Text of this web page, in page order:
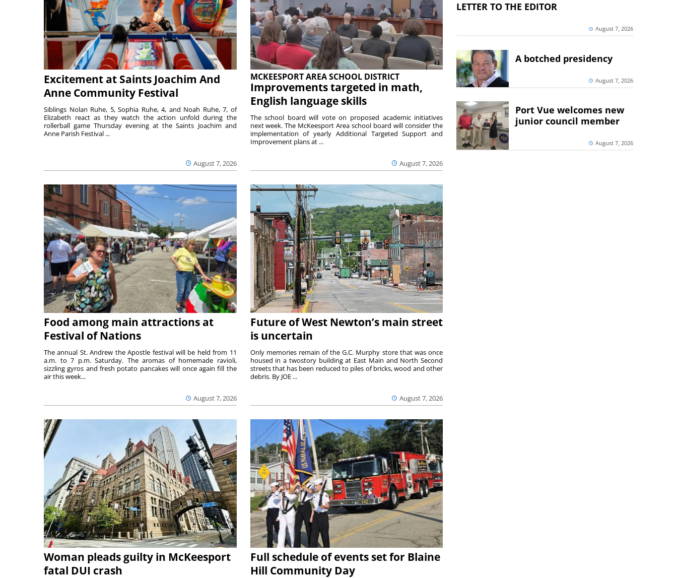
Excitement at Saints Joachim And
Anne Community Festival
August 7, 2026
Siblings Nolan Ruhe, 5, Sophia Ruhe, 4, and Noah Ruhe, 7, of
Elizabeth react as they watch the action unfold during the
rollerball game Thursday evening at the Saints Joachim and
Anne Parish Festival ...
MCKEESPORT AREA SCHOOL DISTRICT
Improvements targeted in math,
English language skills
August 7, 2026
The school board will vote on proposed academic initiatives
next week. The McKeesport Area school board will consider the
implementation of yearly Additional Targeted Support and
Improvement plans at ...
Food among main attractions at
Festival of Nations
August 7, 2026
The annual St. Andrew the Apostle festival will be held from 11
a.m. to 7 p.m. Saturday. The aromas of homemade ravioli,
sizzling gyros and fresh potato pancakes will once again fill the
air this week...
Future of West Newton’s main street
is uncertain
August 7, 2026
Only memories remain of the G.C. Murphy store that was once
housed in a twostory building at East Main and North Second
streets that has been reduced to piles of bricks, wood and other
debris. By JOE ...
Woman pleads guilty in McKeesport
fatal DUI crash
Full schedule of events set for Blaine
Hill Community Day
LETTER TO THE EDITOR
August 7, 2026
A botched presidency
August 7, 2026
Port Vue welcomes new
junior council member
August 7, 2026